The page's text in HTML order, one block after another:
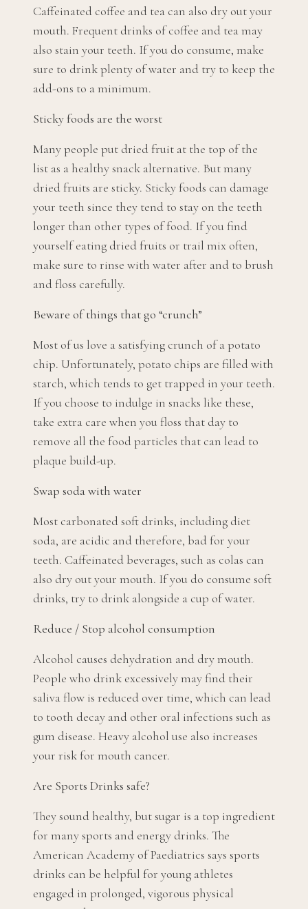
Caffeinated coffee and tea can also dry out your
mouth. Frequent drinks of coffee and tea may
also stain your teeth. If you do consume, make
sure to drink plenty of water and try to keep the
add-ons to a minimum.
Sticky foods are the worst
Many people put dried fruit at the top of the
list as a healthy snack alternative. But many
dried fruits are sticky. Sticky foods can damage
your teeth since they tend to stay on the teeth
longer than other types of food. If you find
yourself eating dried fruits or trail mix often,
make sure to rinse with water after and to brush
and floss carefully.
Beware of things that go “crunch”
Most of us love a satisfying crunch of a potato
chip. Unfortunately, potato chips are filled with
starch, which tends to get trapped in your teeth.
If you choose to indulge in snacks like these,
take extra care when you floss that day to
remove all the food particles that can lead to
plaque build-up.
Swap soda with water
Most carbonated soft drinks, including diet
soda, are acidic and therefore, bad for your
teeth. Caffeinated beverages, such as colas can
also dry out your mouth. If you do consume soft
drinks, try to drink alongside a cup of water.
Reduce / Stop alcohol consumption
Alcohol causes dehydration and dry mouth.
People who drink excessively may find their
saliva flow is reduced over time, which can lead
to tooth decay and other oral infections such as
gum disease. Heavy alcohol use also increases
your risk for mouth cancer.
Are Sports Drinks safe?
They sound healthy, but sugar is a top ingredient
for many sports and energy drinks. The
American Academy of Paediatrics says sports
drinks can be helpful for young athletes
engaged in prolonged, vigorous physical